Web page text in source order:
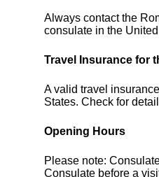
Always contact the
consulate in the
Travel Insurance for
A valid travel
States. Check for
Opening Hours
Please note:
Consulate before a